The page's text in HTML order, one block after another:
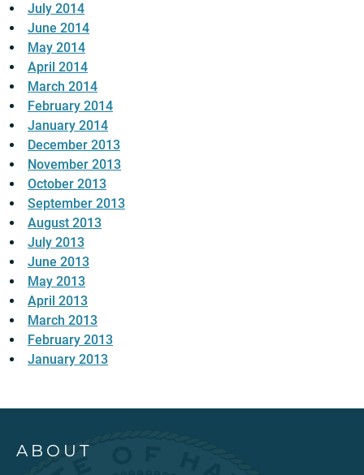
July 2014
June 2014
May 2014
April 2014
March 2014
February 2014
January 2014
December 2013
November 2013
October 2013
September 2013
August 2013
July 2013
June 2013
May 2013
April 2013
March 2013
February 2013
January 2013
ABOUT